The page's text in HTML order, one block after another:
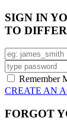
SIGN IN
TO
Remember
CREATE AN
FORGOT